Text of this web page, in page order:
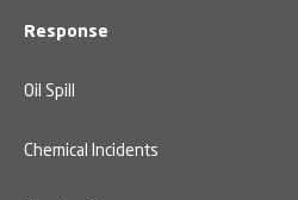
Response
Oil Spill
Chemical Incidents